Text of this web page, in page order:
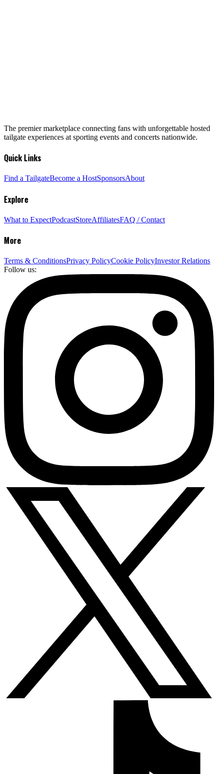
The premier marketplace connecting fans with unforgettable hosted
tailgate experiences at sporting events and concerts nationwide.
Quick Links
Find a TailgateBecome a HostSponsorsAbout
Explore
What to ExpectPodcastStoreAffiliatesFAQ / Contact
More
Terms & ConditionsPrivacy PolicyCookie PolicyInvestor Relations
Follow us: